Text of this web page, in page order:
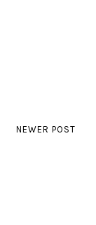
NEWER POST